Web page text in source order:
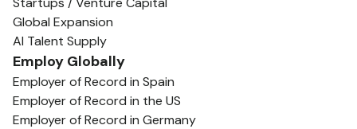
Global Expansion
AI Talent Supply
Employ Globally
Employer of Record in Spain
Employer of Record in the US
Employer of Record in Germany